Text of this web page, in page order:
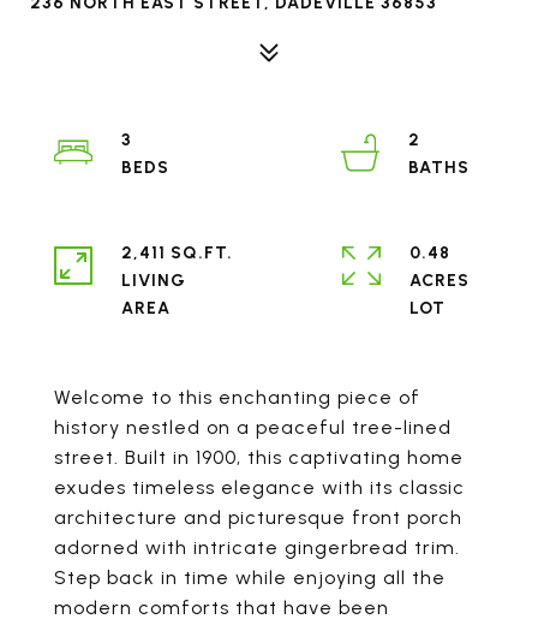
Welcome to this enchanting piece of
history nestled on a peaceful tree-lined
street. Built in 1900, this captivating home
exudes timeless elegance with its classic
architecture and picturesque front porch
adorned with intricate gingerbread trim.
Step back in time while enjoying all the
modern comforts that have been
3
2
2,411 SQ.FT.
LIVING
0.48
ACRES